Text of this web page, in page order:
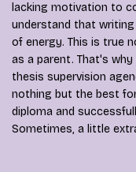
lacking motivation to
understand that
of energy. This is true
as a parent. That's
thesis supervision
nothing but the best
diploma and
Sometimes, a little